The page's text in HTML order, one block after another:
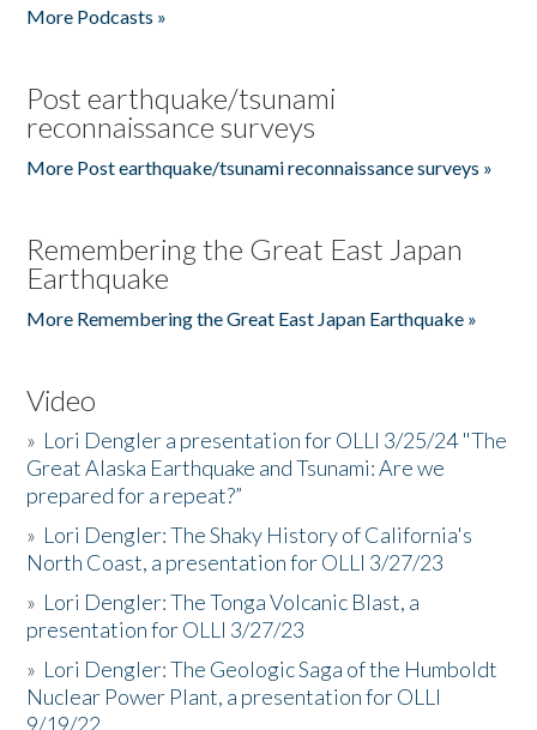
More Podcasts »
Post earthquake/tsunami
reconnaissance surveys
More Post earthquake/tsunami reconnaissance surveys »
Remembering the Great East Japan
Earthquake
More Remembering the Great East Japan Earthquake »
Video
» Lori Dengler a presentation for OLLI 3/25/24 "The
Great Alaska Earthquake and Tsunami: Are we
prepared for a repeat?”
» Lori Dengler: The Shaky History of California's
North Coast, a presentation for OLLI 3/27/23
» Lori Dengler: The Tonga Volcanic Blast, a
presentation for OLLI 3/27/23
» Lori Dengler: The Geologic Saga of the Humboldt
Nuclear Power Plant, a presentation for OLLI
9/19/22